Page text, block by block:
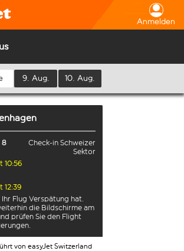
Anmelden
9. Aug. 10. Aug.
8
Check-in Schweizer
Sektor
10:56
12:39
Flug Verspätung hat.
die Bildschirme am
prüfen Sie den Flight
von easyJet Switzerland